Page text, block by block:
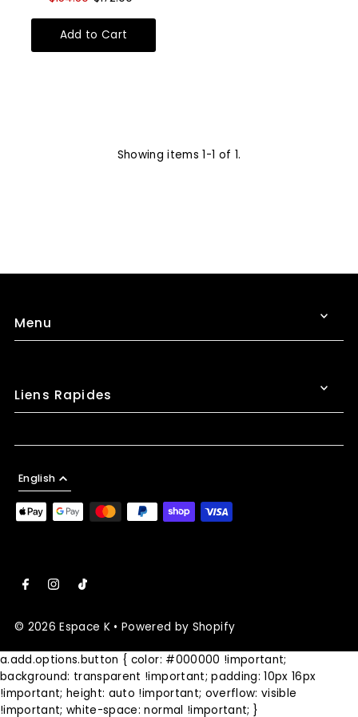
Showing items 1-1 of 1.
Menu
Liens Rapides
© 2026 Espace K •Powered by Shopify
English
a.add.options.button { color: #000000 !important;
background: transparent !important; padding: 10px 16px
!important; height: auto !important; overflow: visible
!important; white-space: normal !important; }